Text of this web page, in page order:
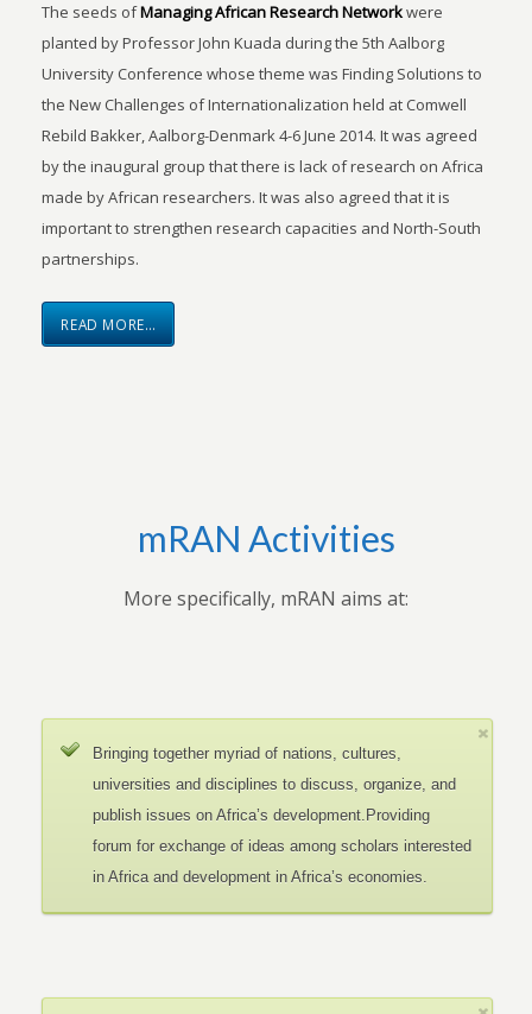
The seeds ofManaging African Research Networkwere
planted by Professor John Kuada during the 5th Aalborg
University Conference whose theme was Finding Solutions to
the New Challenges of Internationalization held at Comwell
Rebild Bakker, Aalborg-Denmark 4-6 June 2014. It was agreed
by the inaugural group that there is lack of research on Africa
made by African researchers. It was also agreed that it is
important to strengthen research capacities and North-South
partnerships.
READ MORE…
mRAN Activities
More specifically, mRAN aims at:
Bringing together myriad of nations, cultures,
universities and disciplines to discuss, organize, and
publish issues on Africa’s development.Providing
forum for exchange of ideas among scholars interested
in Africa and development in Africa’s economies.